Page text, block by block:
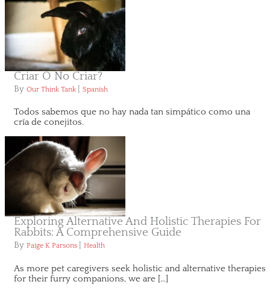
Criar O No Criar?
By Our Think Tank Spanish
Todos sabemos que no hay nada tan simpático como una
cría de conejitos.
Exploring Alternative And Holistic Therapies For
Rabbits: A Comprehensive Guide
By Paige K Parsons Health
As more pet caregivers seek holistic and alternative therapies
for their furry companions, we are […]